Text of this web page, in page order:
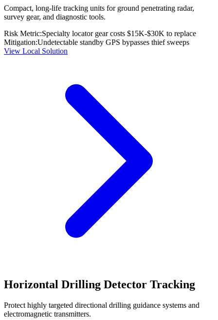
Compact, long-life tracking units for ground penetrating radar,
survey gear, and diagnostic tools.
Risk Metric:Specialty locator gear costs $15K-$30K to replace
Mitigation:Undetectable standby GPS bypasses thief sweeps
View Local Solution
Horizontal Drilling Detector Tracking
Protect highly targeted directional drilling guidance systems and
electromagnetic transmitters.